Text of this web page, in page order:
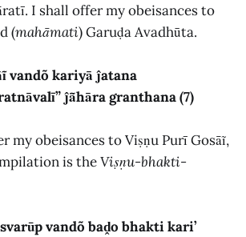
I shall offer my obeisances to
(mahāmati) Garuḍa Avadhūta.
vandõ kariyā ĵatana
ĵā̃hāra granthana (7)
my obeisances to Viṣṇu Purī Gosāĩ,
is theViṣṇu-bhakti-
vandõ baḓo bhakti kari’